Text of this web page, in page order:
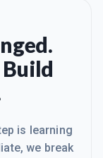
is learning
we break